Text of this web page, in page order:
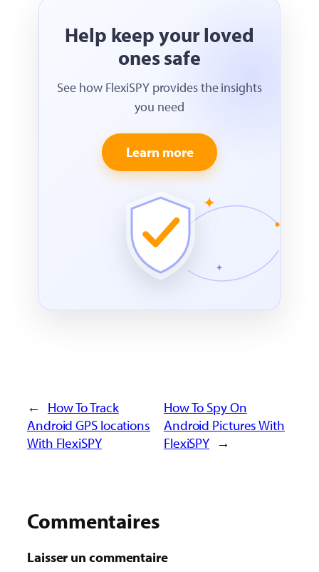
Help keep your loved
ones safe
See how FlexiSPY provides the insights
you need
Learn more
← How To Track
Android GPS locations
With FlexiSPY
How To Spy On
Android Pictures With
FlexiSPY →
Commentaires
Laisser un commentaire